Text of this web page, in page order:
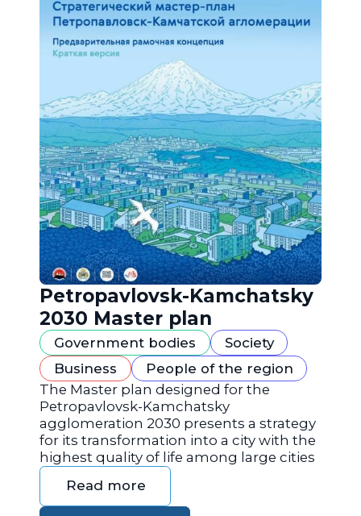
Petropavlovsk-Kamchatsky
2030 Master plan
Government bodies
Society
Business
People of the region
The Master plan designed for the
Petropavlovsk-Kamchatsky
agglomeration 2030 presents a strategy
for its transformation into a city with the
highest quality of life among large cities
Read more